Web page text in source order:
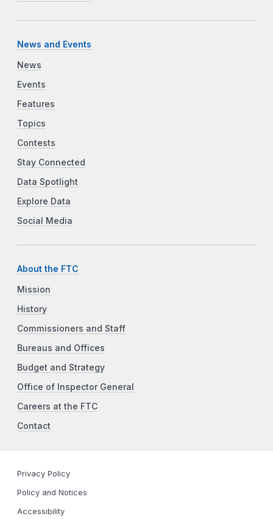
News and Events
News
Events
Features
Topics
Contests
Stay Connected
Data Spotlight
Explore Data
Social Media
About the FTC
Mission
History
Commissioners and Staff
Bureaus and Offices
Budget and Strategy
Office of Inspector General
Careers at the FTC
Contact
Privacy Policy
Policy and Notices
Accessibility